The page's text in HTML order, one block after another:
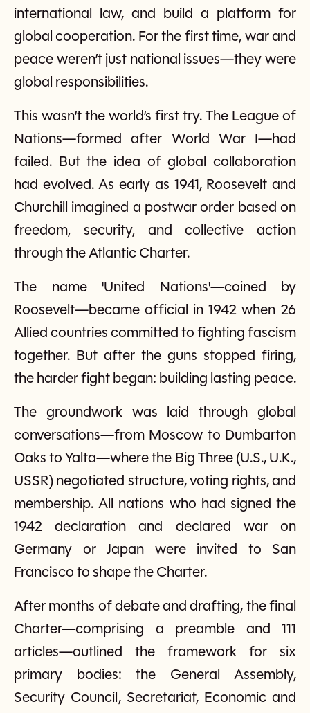
international law, and build a platform for
global cooperation. For the first time, war and
peace weren’t just national issues—they were
global responsibilities.
This wasn’t the world’s first try. The League of
Nations—formed after World War I—had
failed. But the idea of global collaboration
had evolved. As early as 1941, Roosevelt and
Churchill imagined a postwar order based on
freedom, security, and collective action
through the Atlantic Charter.
The name 'United Nations'—coined by
Roosevelt—became official in 1942 when 26
Allied countries committed to fighting fascism
together. But after the guns stopped firing,
the harder fight began: building lasting peace.
The groundwork was laid through global
conversations—from Moscow to Dumbarton
Oaks to Yalta—where the Big Three (U.S., U.K.,
USSR) negotiated structure, voting rights, and
membership. All nations who had signed the
1942 declaration and declared war on
Germany or Japan were invited to San
Francisco to shape the Charter.
After months of debate and drafting, the final
Charter—comprising a preamble and 111
articles—outlined the framework for six
primary bodies: the General Assembly,
Security Council, Secretariat, Economic and